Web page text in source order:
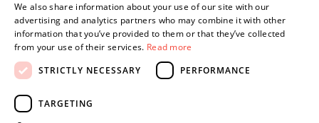
OFFER
MY ACCOUNT
FOLLOW US
ENGLISH
We also share information about your use of our site with our
advertising and analytics partners who may combine it with other
information that you’ve provided to them or that they’ve collected
from your use of their services. Read more
STRICTLY NECESSARY
PERFORMANCE
TARGETING